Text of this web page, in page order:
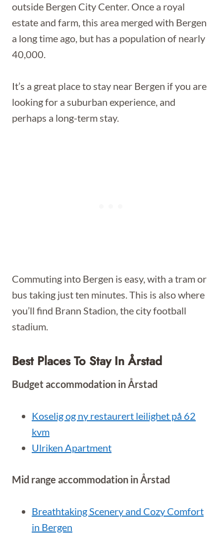
outside Bergen City Center. Once a royal
estate and farm, this area merged with Bergen
a long time ago, but has a population of nearly
40,000.
It’s a great place to stay near Bergen if you are
looking for a suburban experience, and
perhaps a long-term stay.
Commuting into Bergen is easy, with a tram or
bus taking just ten minutes. This is also where
you’ll find Brann Stadion, the city football
stadium.
Best Places To Stay In Årstad
Budget accommodation in Årstad
Koselig og ny restaurert leilighet på 62
kvm
Ulriken Apartment
Mid range accommodation in Årstad
Breathtaking Scenery and Cozy Comfort
in Bergen